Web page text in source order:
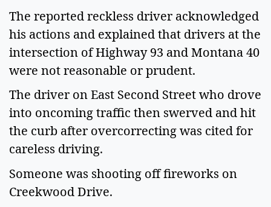
The reported reckless driver acknowledged
his actions and explained that drivers at the
intersection of Highway 93 and Montana 40
were not reasonable or prudent.
The driver on East Second Street who drove
into oncoming traffic then swerved and hit
the curb after overcorrecting was cited for
careless driving.
Someone was shooting off fireworks on
Creekwood Drive.